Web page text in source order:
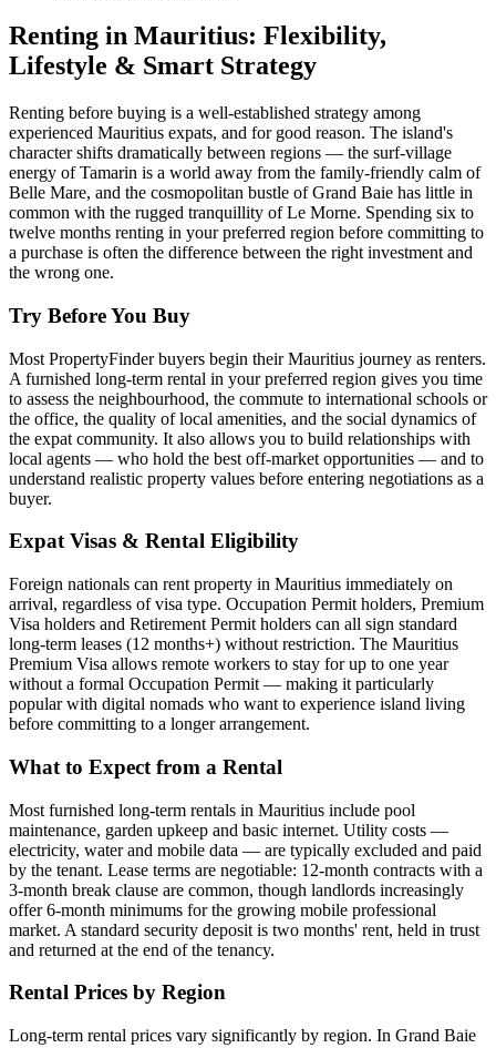
Renting in Mauritius: Flexibility,
Lifestyle & Smart Strategy
Renting before buying is a well-established strategy among
experienced Mauritius expats, and for good reason. The island's
character shifts dramatically between regions — the surf-village
energy of Tamarin is a world away from the family-friendly calm of
Belle Mare, and the cosmopolitan bustle of Grand Baie has little in
common with the rugged tranquillity of Le Morne. Spending six to
twelve months renting in your preferred region before committing to
a purchase is often the difference between the right investment and
the wrong one.
Try Before You Buy
Most PropertyFinder buyers begin their Mauritius journey as renters.
A furnished long-term rental in your preferred region gives you time
to assess the neighbourhood, the commute to international schools or
the office, the quality of local amenities, and the social dynamics of
the expat community. It also allows you to build relationships with
local agents — who hold the best off-market opportunities — and to
understand realistic property values before entering negotiations as a
buyer.
Expat Visas & Rental Eligibility
Foreign nationals can rent property in Mauritius immediately on
arrival, regardless of visa type. Occupation Permit holders, Premium
Visa holders and Retirement Permit holders can all sign standard
long-term leases (12 months+) without restriction. The Mauritius
Premium Visa allows remote workers to stay for up to one year
without a formal Occupation Permit — making it particularly
popular with digital nomads who want to experience island living
before committing to a longer arrangement.
What to Expect from a Rental
Most furnished long-term rentals in Mauritius include pool
maintenance, garden upkeep and basic internet. Utility costs —
electricity, water and mobile data — are typically excluded and paid
by the tenant. Lease terms are negotiable: 12-month contracts with a
3-month break clause are common, though landlords increasingly
offer 6-month minimums for the growing mobile professional
market. A standard security deposit is two months' rent, held in trust
and returned at the end of the tenancy.
Rental Prices by Region
Long-term rental prices vary significantly by region. In Grand Baie